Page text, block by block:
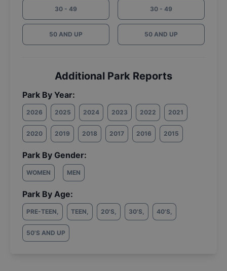
30 - 49
50 AND UP
30 - 49
50 AND UP
Additional Park Reports
Park By Year:
2026 2025 2024 2023 2022 2021
2020 2019 2018 2017 2016 2015
Park By Gender:
WOMEN MEN
Park By Age:
PRE-TEEN, TEEN, 20'S, 30'S, 40'S,
50'S AND UP